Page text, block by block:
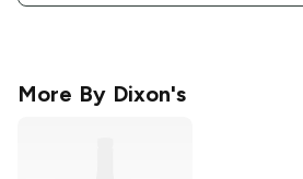
More By Dixon's